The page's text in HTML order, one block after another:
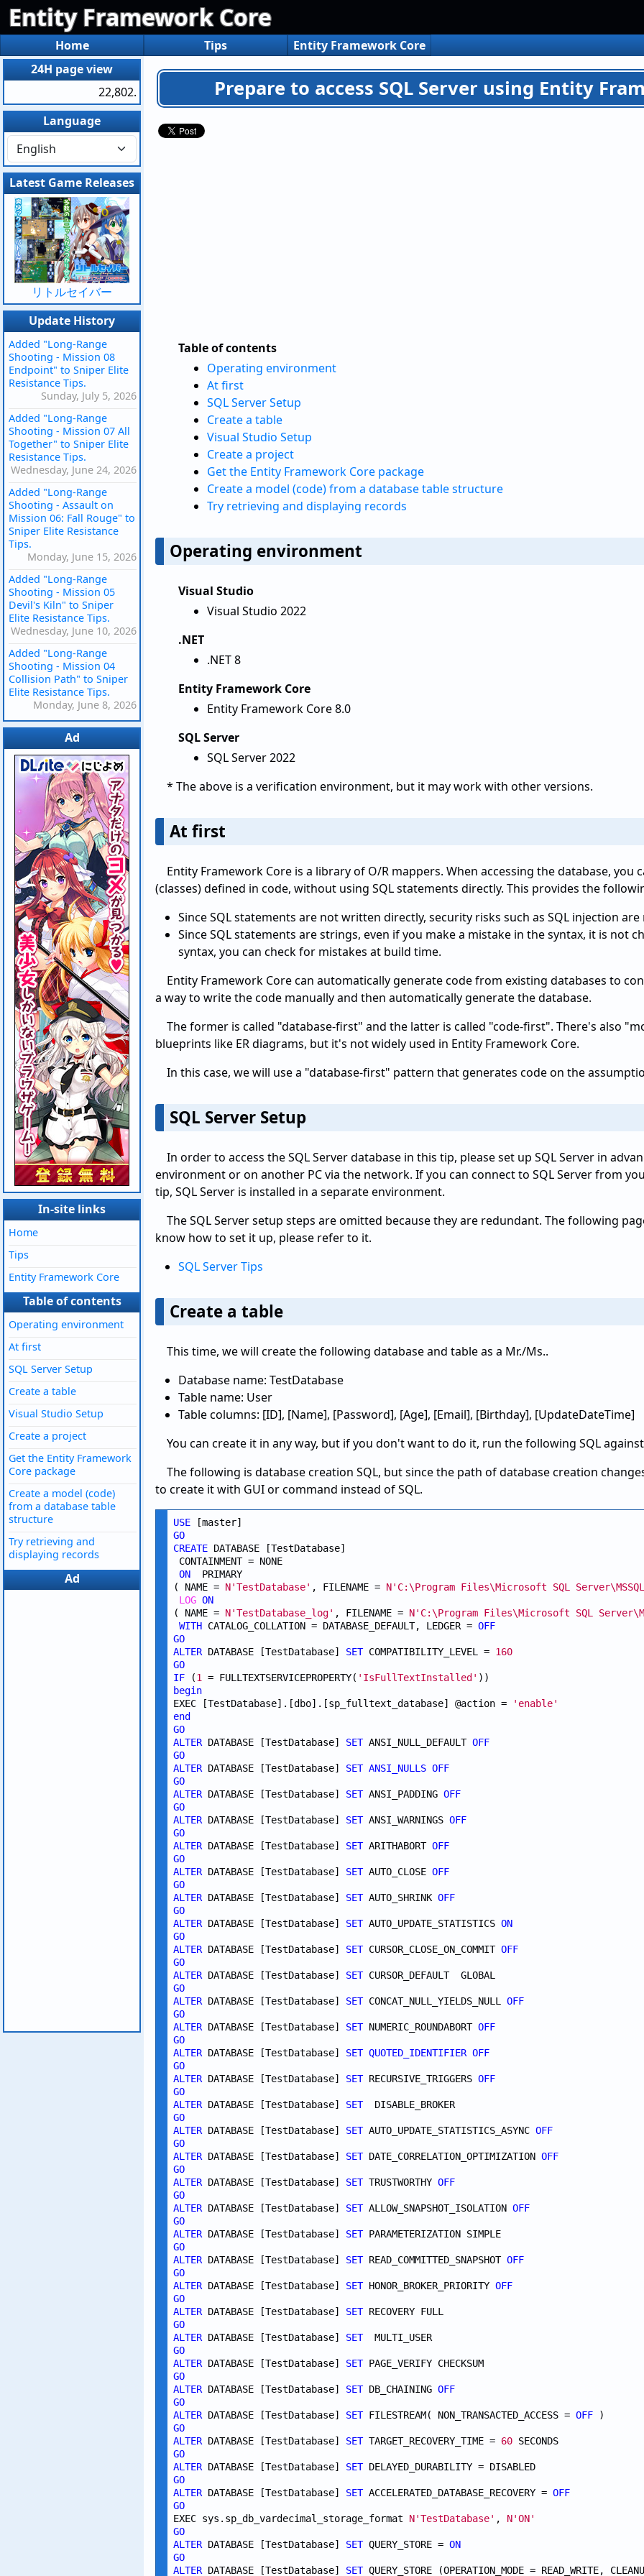
Entity Framework Core
Home Tips Entity Framework Core
Prepare to access SQL Server using Entity
Table of contents
Operating environment
At first
SQL Server Setup
Create a table
Visual Studio Setup
Create a project
Get the Entity Framework Core package
Create a model (code) from a database table structure
Try retrieving and displaying records
Operating environment
Visual Studio
Visual Studio 2022
.NET
.NET 8
Entity Framework Core
Entity Framework Core 8.0
SQL Server
SQL Server 2022
* The above is a verification environment, but it may work with other versions.
At first
Entity Framework Core is a library of O/R mappers. When accessing the database,
(classes) defined in code, without using SQL statements directly. This provides the
Since SQL statements are not written directly, security risks such as SQL injection are
Since SQL statements are strings, even if you make a mistake in the syntax, it is not
syntax, you can check for mistakes at build time.
Entity Framework Core can automatically generate code from existing databases to
a way to write the code manually and then automatically generate the database.
The former is called "database-first" and the latter is called "code-first". There's also
blueprints like ER diagrams, but it's not widely used in Entity Framework Core.
In this case, we will use a "database-first" pattern that generates code on the
SQL Server Setup
In order to access the SQL Server database in this tip, please set up SQL Server in
environment or on another PC via the network. If you can connect to SQL Server from
tip, SQL Server is installed in a separate environment.
The SQL Server setup steps are omitted because they are redundant. The following
know how to set it up, please refer to it.
SQL Server Tips
Create a table
This time, we will create the following database and table as a Mr./Ms..
Database name: TestDatabase
Table name: User
Table columns: [ID], [Name], [Password], [Age], [Email], [Birthday], [UpdateDateTime]
You can create it in any way, but if you don't want to do it, run the following SQL
The following is database creation SQL, but since the path of database creation
to create it with GUI or command instead of SQL.
USE
GO
CREATE DATABASE [TestDatabase]
CONTAINMENT = NONE
ON
  PRIMARY
( NAME = N'TestDatabase' , FILENAME = N'C:\Program Files\Microsoft SQL
LOG ON
( NAME = N'TestDatabase_log' , FILENAME = N'C:\Program Files\Microsoft SQL
WITH CATALOG_COLLATION = DATABASE_DEFAULT, LEDGER = OFF
GO
ALTER DATABASE [TestDatabase] SET COMPATIBILITY_LEVEL = 160
GO
IF (1 = FULLTEXTSERVICEPROPERTY( 'IsFullTextInstalled'
begin
EXEC [TestDatabase].[dbo].[sp_fulltext_database] @action =
'enable'
end
GO
ALTER DATABASE [TestDatabase] SET ANSI_NULL_DEFAULT OFF
GO
ALTER DATABASE [TestDatabase] SET ANSI_NULLS OFF
GO
ALTER DATABASE [TestDatabase] SET ANSI_PADDING OFF
GO
ALTER DATABASE [TestDatabase] SET ANSI_WARNINGS OFF
GO
ALTER DATABASE [TestDatabase] SET ARITHABORT OFF
GO
ALTER DATABASE [TestDatabase] SET AUTO_CLOSE OFF
GO
ALTER DATABASE [TestDatabase] SET AUTO_SHRINK OFF
GO
ALTER DATABASE [TestDatabase] SET AUTO_UPDATE_STATISTICS ON
GO
ALTER DATABASE [TestDatabase] SET CURSOR_CLOSE_ON_COMMIT OFF
GO
ALTER DATABASE [TestDatabase] SET
GO
ALTER DATABASE [TestDatabase] SET CONCAT_NULL_YIELDS_NULL OFF
GO
ALTER DATABASE [TestDatabase] SET NUMERIC_ROUNDABORT OFF
GO
ALTER DATABASE [TestDatabase] SET QUOTED_IDENTIFIER OFF
GO
ALTER DATABASE [TestDatabase] SET RECURSIVE_TRIGGERS OFF
GO
ALTER DATABASE [TestDatabase] SET
GO
ALTER DATABASE [TestDatabase] SET AUTO_UPDATE_STATISTICS_ASYNC OFF
GO
ALTER DATABASE [TestDatabase] SET DATE_CORRELATION_OPTIMIZATION OFF
GO
ALTER DATABASE [TestDatabase] SET TRUSTWORTHY OFF
GO
ALTER DATABASE [TestDatabase] SET ALLOW_SNAPSHOT_ISOLATION OFF
GO
ALTER DATABASE [TestDatabase] SET
GO
ALTER DATABASE [TestDatabase] SET READ_COMMITTED_SNAPSHOT OFF
GO
ALTER DATABASE [TestDatabase] SET HONOR_BROKER_PRIORITY OFF
GO
ALTER DATABASE [TestDatabase] SET
GO
ALTER DATABASE [TestDatabase] SET
GO
ALTER DATABASE [TestDatabase] SET
GO
ALTER DATABASE [TestDatabase] SET DB_CHAINING OFF
GO
ALTER DATABASE [TestDatabase] SET FILESTREAM( NON_TRANSACTED_ACCESS = OFF
GO
ALTER DATABASE [TestDatabase] SET TARGET_RECOVERY_TIME = 60
GO
ALTER DATABASE [TestDatabase] SET
GO
ALTER DATABASE [TestDatabase] SET ACCELERATED_DATABASE_RECOVERY = OFF
GO
EXEC sys.sp_db_vardecimal_storage_format N'TestDatabase' , N'ON'
GO
ALTER DATABASE [TestDatabase] SET QUERY_STORE = ON
GO
ALTER DATABASE [TestDatabase] SET QUERY_STORE (OPERATION_MODE = READ_WRITE,
24H page view
22,802.
Language
Latest Game Releases
リトルセイバー
Update History
Added "Long-Range
Shooting - Mission 08
Endpoint" to Sniper Elite
Resistance Tips.
Sunday, July 5, 2026
Added "Long-Range
Shooting - Mission 07 All
Together" to Sniper Elite
Resistance Tips.
Wednesday, June 24, 2026
Added "Long-Range
Shooting - Assault on
Mission 06: Fall Rouge" to
Sniper Elite Resistance
Tips.
Monday, June 15, 2026
Added "Long-Range
Shooting - Mission 05
Devil's Kiln" to Sniper
Elite Resistance Tips.
Wednesday, June 10, 2026
Added "Long-Range
Shooting - Mission 04
Collision Path" to Sniper
Elite Resistance Tips.
Monday, June 8, 2026
Ad
In-site links
Home
Tips
Entity Framework Core
Table of contents
Operating environment
At first
SQL Server Setup
Create a table
Visual Studio Setup
Create a project
Get the Entity Framework
Core package
Create a model (code)
from a database table
structure
Try retrieving and
displaying records
Ad